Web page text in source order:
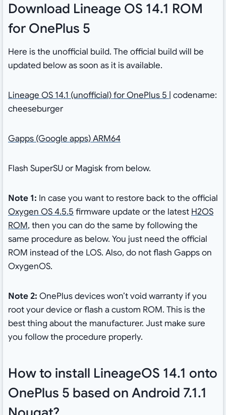
Download Lineage OS 14.1 ROM
for OnePlus 5
Here is the unofficial build. The official build will be
updated below as soon as it is available.
Lineage OS 14.1 (unofficial) for OnePlus 5
| codename:
cheeseburger
Gapps (Google apps) ARM64
Flash SuperSU or Magisk from below.
Note 1: In case you want to restore back to the official
Oxygen OS 4.5.5 firmware update or the latest H2OS
ROM, then you can do the same by following the
same procedure as below. You just need the official
ROM instead of the LOS. Also, do not flash Gapps on
OxygenOS.
Note 2: OnePlus devices won’t void warranty if you
root your device or flash a custom ROM. This is the
best thing about the manufacturer. Just make sure
you follow the procedure properly.
How to install LineageOS 14.1 onto
OnePlus 5 based on Android 7.1.1